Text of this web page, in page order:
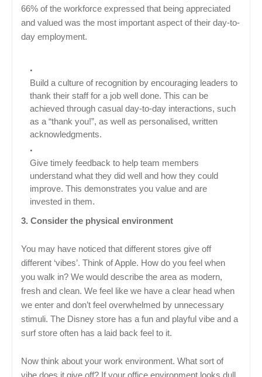
66% of the workforce expressed that being appreciated
and valued was the most important aspect of their day-to-
day employment.
Build a culture of recognition by encouraging leaders to
thank their staff for a job well done. This can be
achieved through casual day-to-day interactions, such
as a “thank you!”, as well as personalised, written
acknowledgments.
Give timely feedback to help team members
understand what they did well and how they could
improve. This demonstrates you value and are
invested in them.
3. Consider the physical environment
You may have noticed that different stores give off
different ‘vibes’. Think of Apple. How do you feel when
you walk in? We would describe the area as modern,
fresh and clean. We feel like we have a clear head when
we enter and don’t feel overwhelmed by unnecessary
stimuli. The Disney store has a fun and playful vibe and a
surf store often has a laid back feel to it.
Now think about your work environment. What sort of
vibe does it give off? If your office environment looks dull